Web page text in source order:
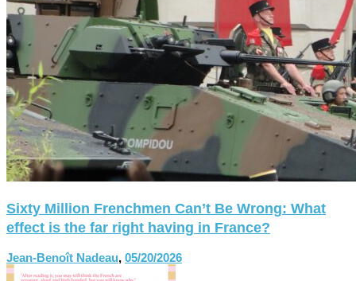
Sixty Million Frenchmen Can’t Be Wrong: What
effect is the far right having in France?
Jean-Benoît Nadeau, 05/20/2026